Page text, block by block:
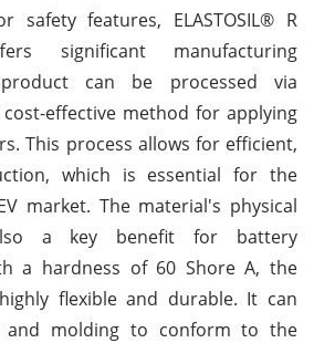
safety features, ELASTOSIL® R
significant manufacturing
can be processed via
effective method for applying
This process allows for efficient,
which is essential for the
market. The material's physical
a key benefit for battery
a hardness of 60 Shore A, the
flexible and durable. It can
and molding to conform to the